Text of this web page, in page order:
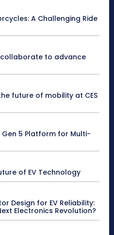
A Challenging Ride
collaborate to advance
future of mobility at CES
Gen 5 Platform for Multi-
of EV Technology
Design for EV Reliability:
Electronics Revolution?